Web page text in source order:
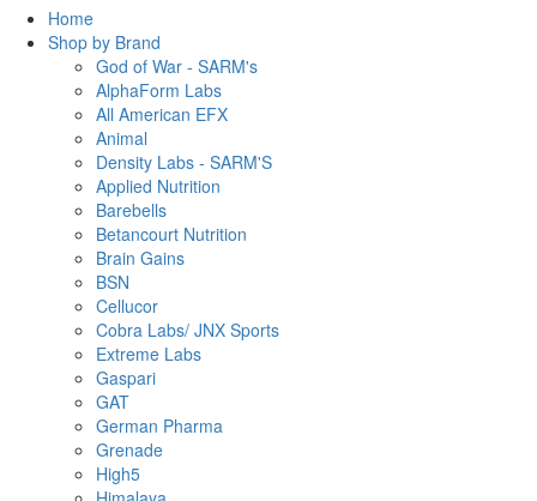
Home
Shop by Brand
God of War - SARM's
AlphaForm Labs
All American EFX
Animal
Density Labs - SARM'S
Applied Nutrition
Barebells
Betancourt Nutrition
Brain Gains
BSN
Cellucor
Cobra Labs/ JNX Sports
Extreme Labs
Gaspari
GAT
German Pharma
Grenade
High5